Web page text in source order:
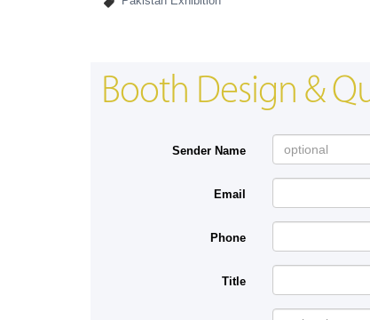
Booth Design &
Sender Name
Email
Phone
Title